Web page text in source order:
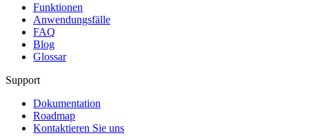
Funktionen
Anwendungsfälle
FAQ
Blog
Glossar
Support
Dokumentation
Roadmap
Kontaktieren Sie uns